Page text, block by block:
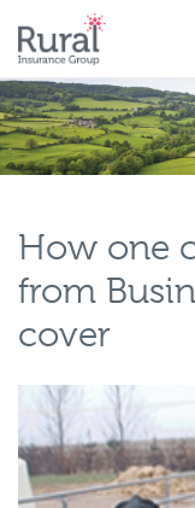
Skip
to
main
content
How one
from
cover